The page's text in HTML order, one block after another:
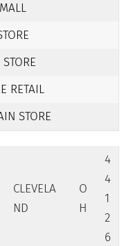
RETAIL
STORE
CLEVELA
ND
O
H
4
4
1
2
6